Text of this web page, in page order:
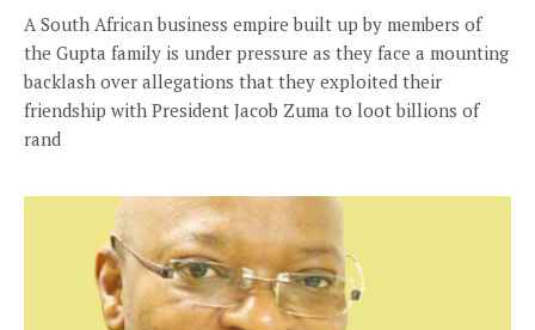
A South African business empire built up by members of
the Gupta family is under pressure as they face a mounting
backlash over allegations that they exploited their
friendship with President Jacob Zuma to loot billions of
rand